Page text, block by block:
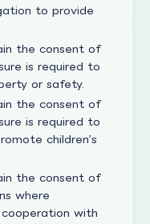
to provide
the consent of
is required to
or safety.
the consent of
is required to
children’s
the consent of
where
cooperation with